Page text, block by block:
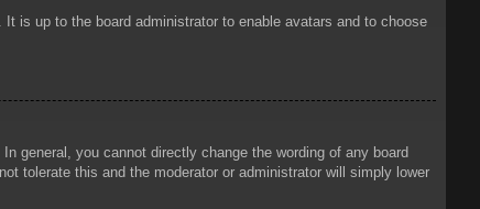
is up to the board administrator to enable avatars and to choose
general, you cannot directly change the wording of any board
tolerate this and the moderator or administrator will simply lower